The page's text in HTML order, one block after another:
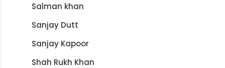
Salman khan
Sanjay Dutt
Sanjay Kapoor
Shah Rukh Khan